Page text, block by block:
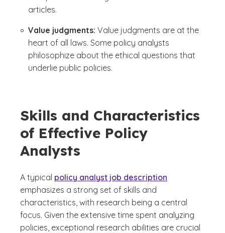
articles.
Value judgments: Value judgments are at the
heart of all laws. Some policy analysts
philosophize about the ethical questions that
underlie public policies.
Skills and Characteristics
of Effective Policy
Analysts
A typical policy analyst job description
emphasizes a strong set of skills and
characteristics, with research being a central
focus. Given the extensive time spent analyzing
policies, exceptional research abilities are crucial